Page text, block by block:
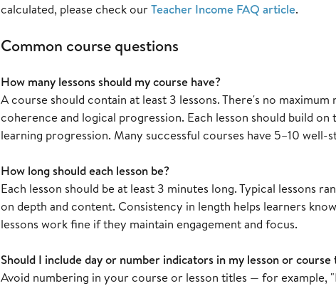
calculated, please check ourTeacher Income FAQ article.
Common course questions
How many lessons should my course have?
A course should contain at least 3 lessons. There's no
coherence and logical progression. Each lesson should build
learning progression. Many successful courses have 5–10 well-
How long should each lesson be?
Each lesson should be at least 3 minutes long. Typical lessons
on depth and content. Consistency in length helps learners
lessons work fine if they maintain engagement and focus.
Should I include day or number indicators in my lesson or course
Avoid numbering in your course or lesson titles — for example,